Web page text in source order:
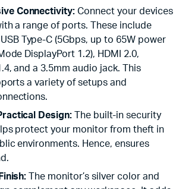
Connectivity: Connect your devices
a range of ports. These include
Type-C (5Gbps, up to 65W power
DisplayPort 1.2), HDMI 2.0,
and a 3.5mm audio jack. This
a variety of setups and
Design: The built-in security
protect your monitor from theft in
environments. Hence, ensures
The monitor’s silver color and